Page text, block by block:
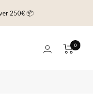
250€ 📦
0